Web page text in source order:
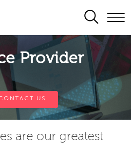
SEARCH
Provider
US
are our greatest